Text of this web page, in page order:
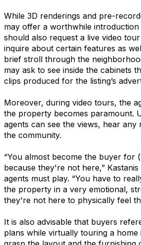
While 3D renderings and pre-
may offer a worthwhile
should also request a live video
inquire about certain features as
brief stroll through the
may ask to see inside the cabinets
clips produced for the listing’s
Moreover, during video tours, the
the property becomes paramount.
agents can see the views, hear any
the community.
“You almost become the buyer for
because they're not here,”
agents must play. “You have to
the property in a very emotional,
they're not here to physically feel
It is also advisable that buyers
plans while virtually touring a